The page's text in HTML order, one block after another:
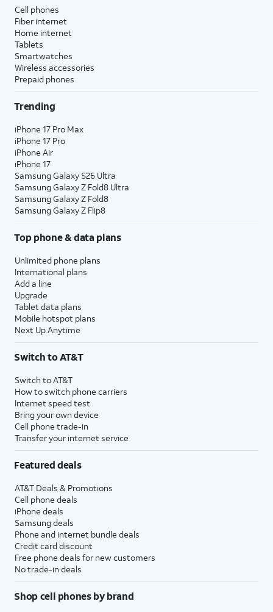
Cell phones
Fiber internet
Home internet
Tablets
Smartwatches
Wireless accessories
Prepaid phones
Trending
iPhone 17 Pro Max
iPhone 17 Pro
iPhone Air
iPhone 17
Samsung Galaxy S26 Ultra
Samsung Galaxy Z Fold8 Ultra
Samsung Galaxy Z Fold8
Samsung Galaxy Z Flip8
Top phone & data plans
Unlimited phone plans
International plans
Add a line
Upgrade
Tablet data plans
Mobile hotspot plans
Next Up Anytime
Switch to AT&T
Switch to AT&T
How to switch phone carriers
Internet speed test
Bring your own device
Cell phone trade-in
Transfer your internet service
Featured deals
AT&T Deals & Promotions
Cell phone deals
iPhone deals
Samsung deals
Phone and internet bundle deals
Credit card discount
Free phone deals for new customers
No trade-in deals
Shop cell phones by brand